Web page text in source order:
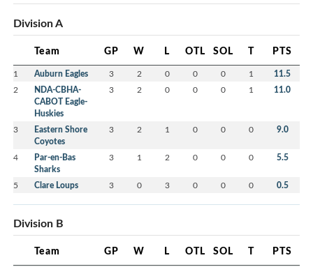
Division A
Team GP W L OTL SOL T PTS
1 Auburn Eagles 3 2 0 0 0 1 11.5
2
NDA-CBHA-
CABOT Eagle-
Huskies
3 2 0 0 0 1 11.0
3
Eastern Shore
Coyotes
3 2 1 0 0 0 9.0
4
Par-en-Bas
Sharks
3 1 2 0 0 0 5.5
5 Clare Loups 3 0 3 0 0 0 0.5
Division B
Team GP W L OTL SOL T PTS